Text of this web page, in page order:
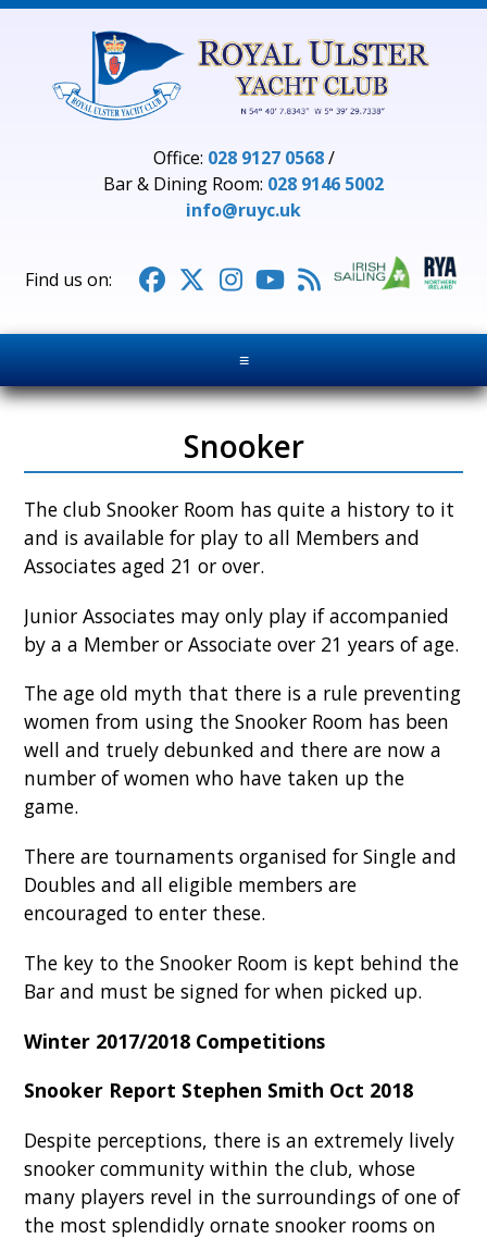
Office: 028 9127 0568/
Bar & Dining Room: 028 9146 5002
info@ruyc.uk
    
≡
Snooker
The club Snooker Room has quite a history to it
and is available for play to all Members and
Associates aged 21 or over.
Junior Associates may only play if accompanied
by a a Member or Associate over 21 years of age.
The age old myth that there is a rule preventing
women from using the Snooker Room has been
well and truely debunked and there are now a
number of women who have taken up the
game.
There are tournaments organised for Single and
Doubles and all eligible members are
encouraged to enter these.
The key to the Snooker Room is kept behind the
Bar and must be signed for when picked up.
Winter 2017/2018 Competitions
Snooker Report Stephen Smith Oct 2018
Despite perceptions, there is an extremely lively
snooker community within the club, whose
many players revel in the surroundings of one of
the most splendidly ornate snooker rooms on